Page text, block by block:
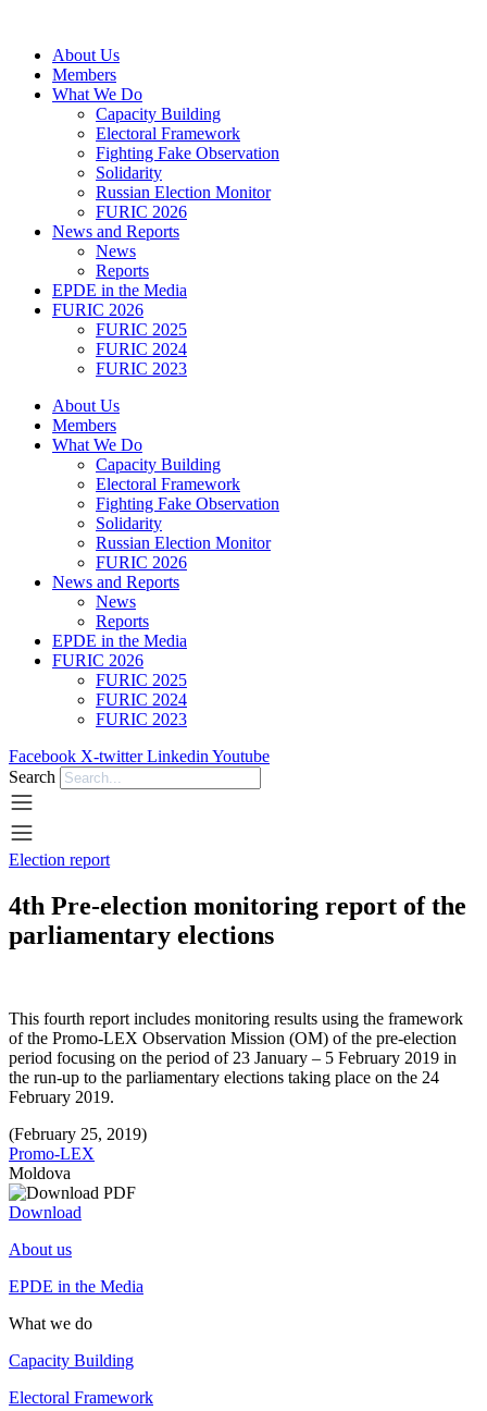
contentAbout Us
Members
What We Do
Capacity Building
Electoral Framework
Fighting Fake Observation
Solidarity
Russian Election Monitor
FURIC 2026
News and Reports
News
Reports
EPDE in the Media
FURIC 2026
FURIC 2025
FURIC 2024
FURIC 2023
About Us
Members
What We Do
Capacity Building
Electoral Framework
Fighting Fake Observation
Solidarity
Russian Election Monitor
FURIC 2026
News and Reports
News
Reports
EPDE in the Media
FURIC 2026
FURIC 2025
FURIC 2024
FURIC 2023
Facebook X-twitter Linkedin Youtube
Search
Election report
4th Pre-election monitoring report of the
parliamentary elections
This fourth report includes monitoring results using the framework
of the Promo-LEX Observation Mission (OM) of the pre-election
period focusing on the period of 23 January – 5 February 2019 in
the run-up to the parliamentary elections taking place on the 24
February 2019.
(February 25, 2019)
Promo-LEX
Moldova
Download
About us
EPDE in the Media
What we do
Capacity Building
Electoral Framework